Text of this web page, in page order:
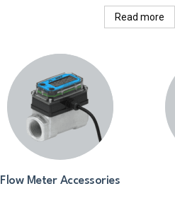
Read more
Flow Meter Accessories